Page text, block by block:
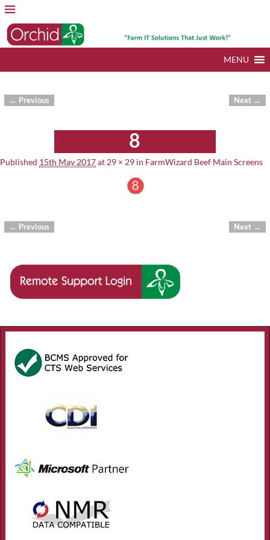
MENU
Image navigation
← Previous Next →
8
Published 15th May 2017at 29 × 29 in FarmWizard Beef Main Screens
Image navigation
← Previous Next →